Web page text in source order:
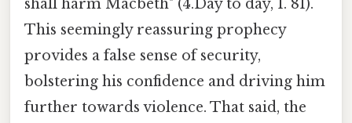
shall harm Macbeth" (4.Day to day, 1. 81).
This seemingly reassuring prophecy
provides a false sense of security,
bolstering his confidence and driving him
further towards violence. That said, the